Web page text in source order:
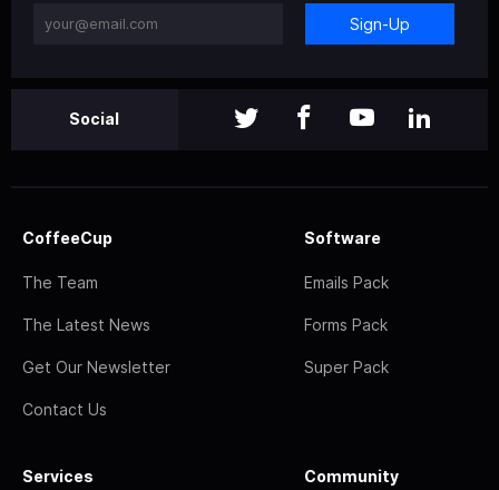
Sign-Up
Social
CoffeeCup
The Team
The Latest News
Get Our Newsletter
Contact Us
Software
Emails Pack
Forms Pack
Super Pack
Services Community